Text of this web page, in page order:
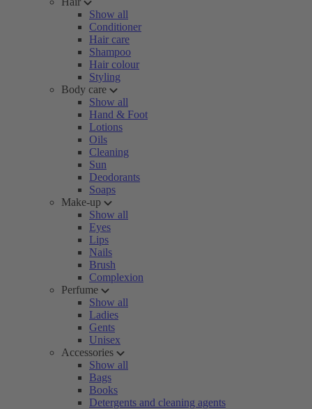
Show all
Conditioner
Hair care
Shampoo
Hair colour
Styling
Body care
Show all
Hand & Foot
Lotions
Oils
Cleaning
Sun
Deodorants
Soaps
Make-up
Show all
Eyes
Lips
Nails
Brush
Complexion
Perfume
Show all
Ladies
Gents
Unisex
Accessories
Show all
Bags
Books
Detergents and cleaning agents